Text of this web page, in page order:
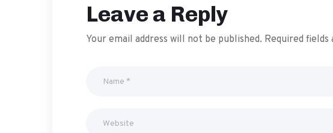
Leave a Reply
Your email address will not be published. Required fields